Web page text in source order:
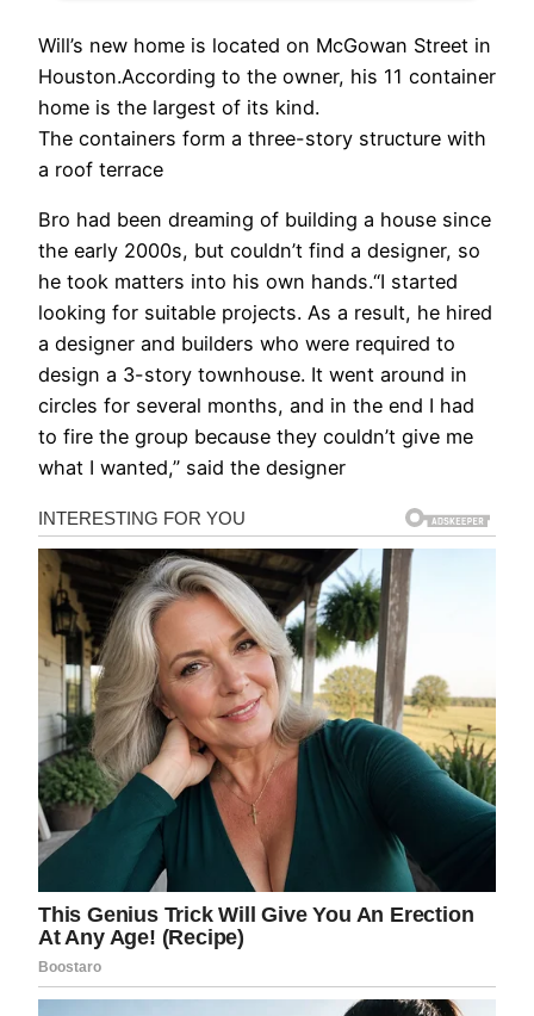
Will’s new home is located on McGowan Street in
Houston.According to the owner, his 11 container
home is the largest of its kind.
The containers form a three-story structure with
a roof terrace
Bro had been dreaming of building a house since
the early 2000s, but couldn’t find a designer, so
he took matters into his own hands.“I started
looking for suitable projects. As a result, he hired
a designer and builders who were required to
design a 3-story townhouse. It went around in
circles for several months, and in the end I had
to fire the group because they couldn’t give me
what I wanted,” said the designer